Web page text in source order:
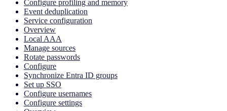
Configure profiling and memory
Event deduplication
Service configuration
Overview
Local AAA
Manage sources
Rotate passwords
Configure
Synchronize Entra ID groups
Set up SSO
Configure usernames
Configure settings